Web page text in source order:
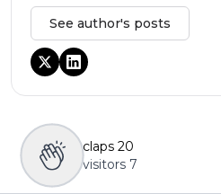
See author's posts
claps 20
visitors 7